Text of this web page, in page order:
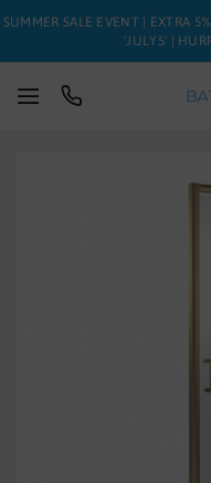
SUMMER SALE EVENT | EXTRA
'JULY5' |